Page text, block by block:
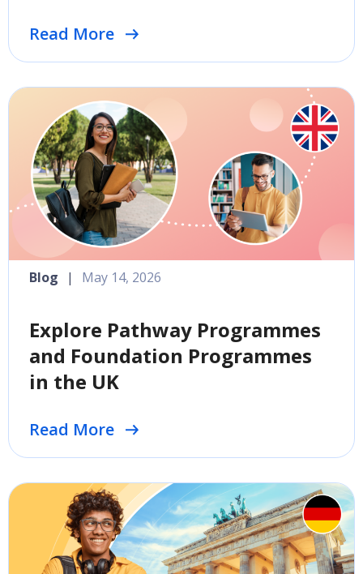
Read More
Explore Pathway Programmes
and Foundation Programmes
in the UK
Read More
Blog | May 14, 2026